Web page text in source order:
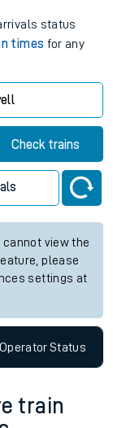
status
times for any
Check trains
view the
please
settings at
OperatorStatus
train